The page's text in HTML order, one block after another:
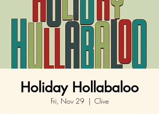
Holiday Hollabaloo
Fri, Nov 29
  |
Clive